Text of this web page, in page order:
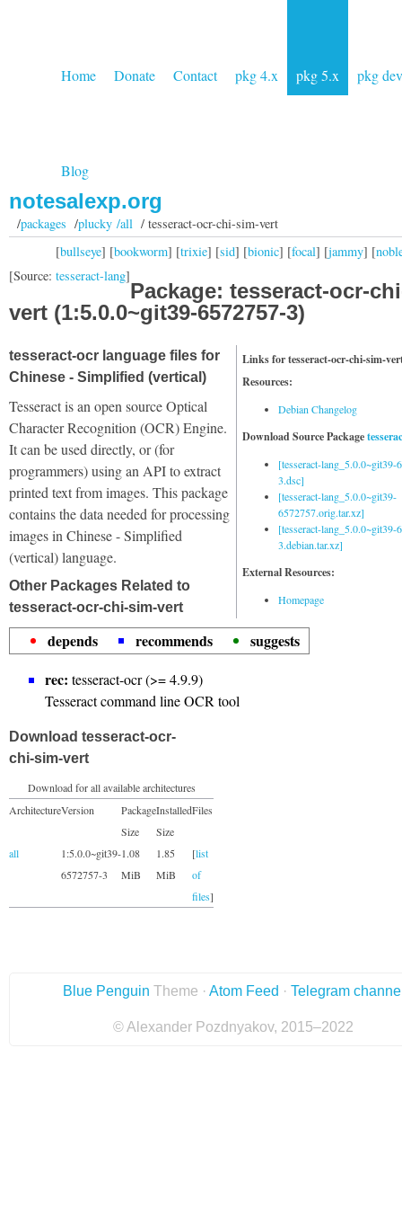
Home Donate Contact pkg 4.x pkg 5.x pkg dev
Blog
notesalexp.org
/packages /plucky /all/ tesseract-ocr-chi-sim-vert
[bullseye] [bookworm] [trixie] [sid] [bionic] [focal] [jammy] [
[Source: tesseract-lang]
Package: tesseract-ocr-
vert (1:5.0.0~git39-6572757-3)
Links for tesseract-ocr-chi-sim-
Resources:
Debian Changelog
Download Source Package
[tesseract-lang_5.0.0~git39-
3.dsc]
[tesseract-lang_5.0.0~git39-
6572757.orig.tar.xz]
[tesseract-lang_5.0.0~git39-
3.debian.tar.xz]
External Resources:
Homepage
tesseract-ocr language files for
Chinese - Simplified (vertical)
Tesseract is an open source Optical
Character Recognition (OCR) Engine.
It can be used directly, or (for
programmers) using an API to extract
printed text from images. This package
contains the data needed for processing
images in Chinese - Simplified
(vertical) language.
Other Packages Related to
tesseract-ocr-chi-sim-vert
depends recommends
suggests
rec: tesseract-ocr (>= 4.9.9)
Tesseract command line OCR tool
Download tesseract-ocr-
chi-sim-vert
Download for all available architectures
ArchitectureVersion
Package
Size
Installed
Size
Files
all
1:5.0.0~git39-
6572757-3
1.08
MiB
1.85
MiB
[list
of
files]
Blue Penguin Theme · Atom Feed · Telegram
© Alexander Pozdnyakov, 2015–2022